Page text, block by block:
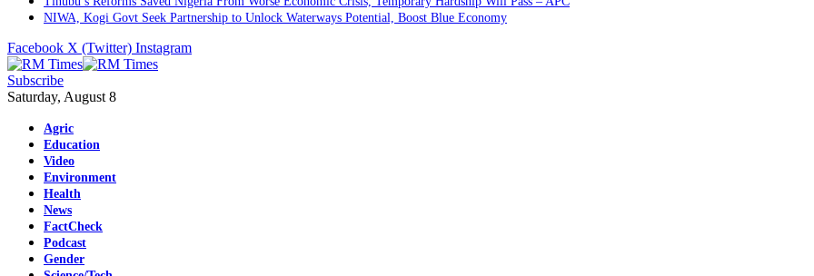
NIWA, Kogi Govt Seek Partnership to Unlock Waterways Potential, Boost Blue Economy
Facebook X (Twitter) Instagram
Subscribe
Saturday, August 8
Agric
Education
Video
Environment
Health
News
FactCheck
Podcast
Gender